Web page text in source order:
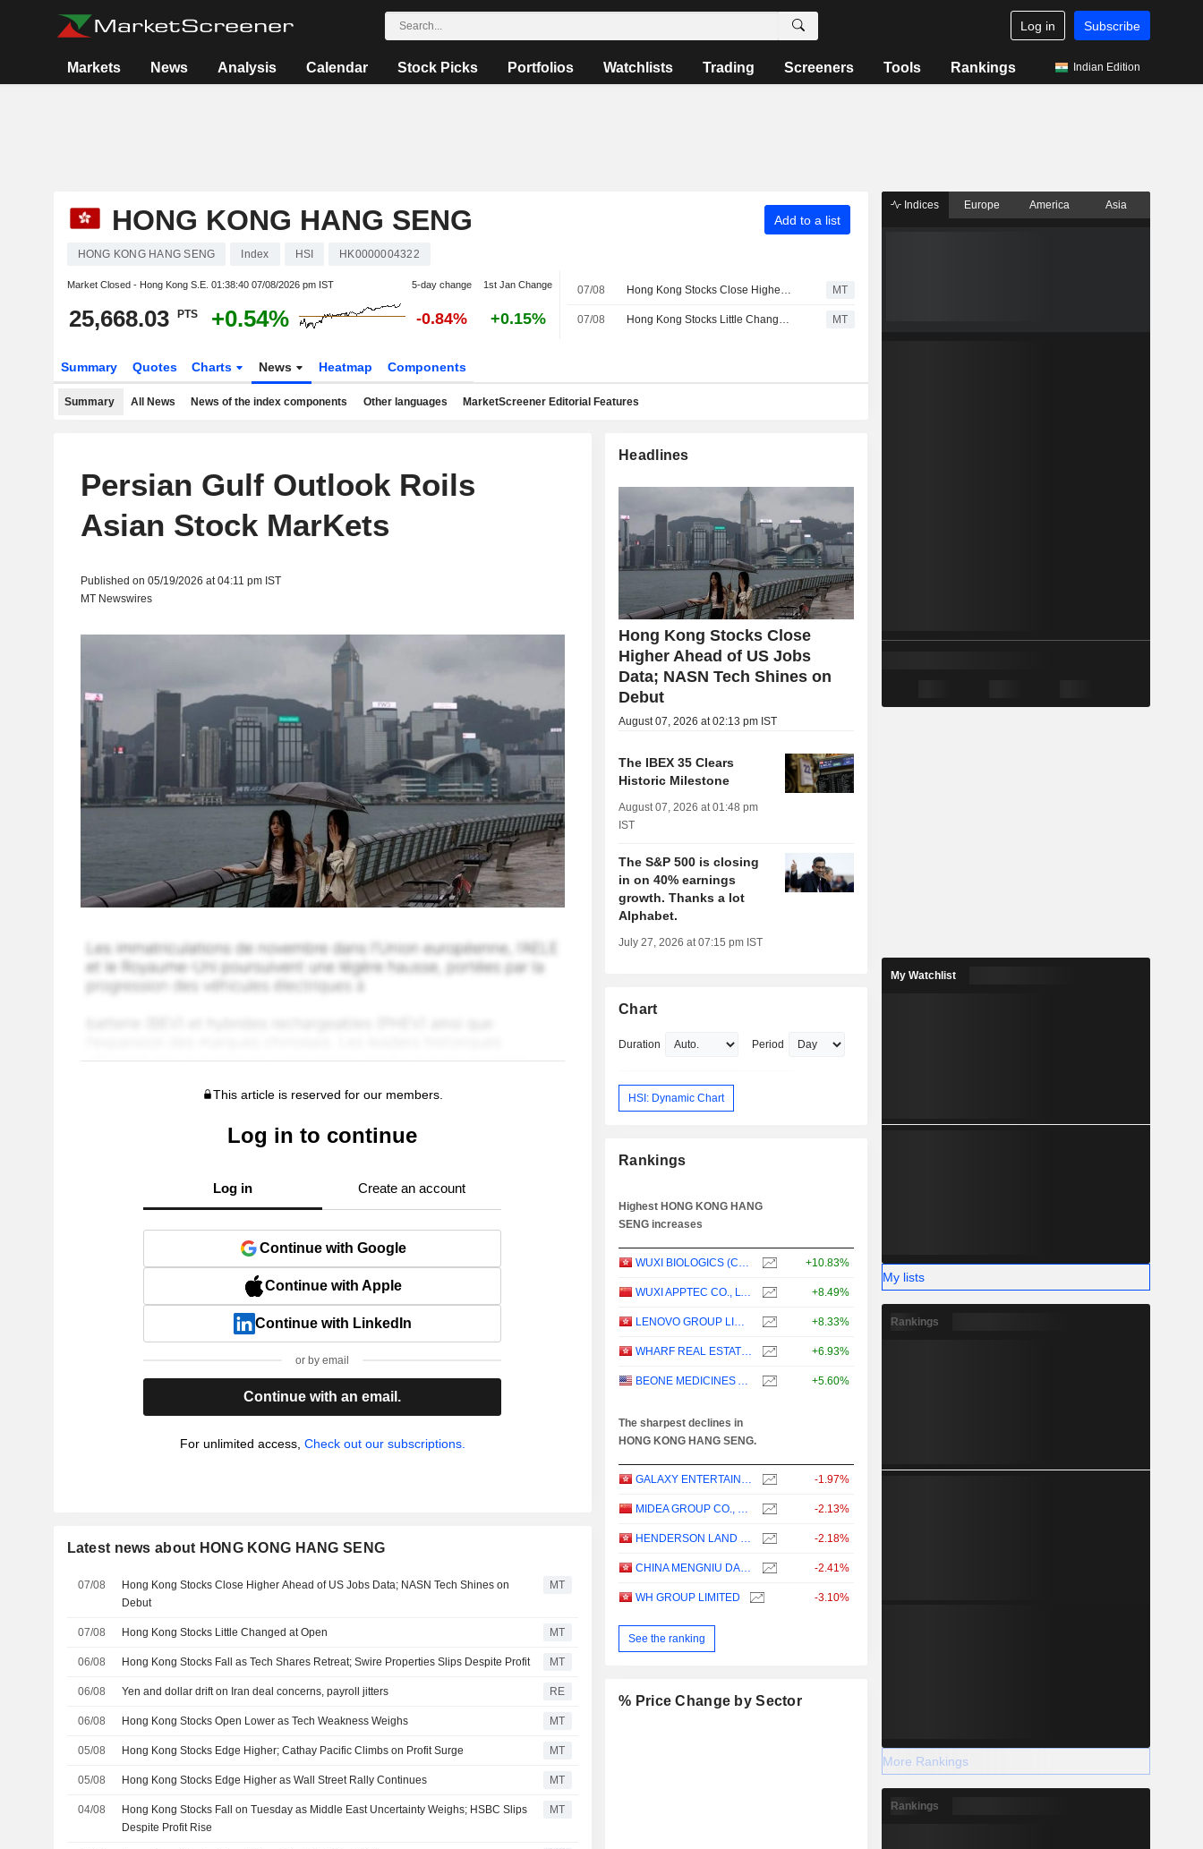
Log in Subscribe
Markets News Analysis Calendar Stock Picks Portfolios Watchlists Trading Screeners Tools Rankings Indian Edition
HONG KONG HANG SENG Add to a list
HONG KONG HANG SENG Index HSI HK0000004322
Market Closed - Hong Kong S.E. 01:38:40 07/08/2026 pm IST 5-day change 1st Jan Change
25,668.03 PTS +0.54% -0.84% +0.15%
07/08 Hong Kong Stocks Close Higher Ahead of US Jobs Data; NASN Tech Shines on Debut MT
07/08 Hong Kong Stocks Little Changed at Open MT
Summary Quotes Charts News Heatmap Components
Summary All News News of the index components Other languages MarketScreener Editorial Features
Persian Gulf Outlook Roils
Asian Stock MarKets
Published on 05/19/2026 at 04:11 pm IST
MT Newswires
This article is reserved for our members.
Log in to continue
Log in Create an account
Continue with Google
Continue with Apple
Continue with LinkedIn
or by email
Continue with an email.
For unlimited access, Check out our subscriptions.
Latest news about HONG KONG HANG SENG
07/08
Hong Kong Stocks Close Higher Ahead of US Jobs Data; NASN Tech Shines on
Debut
MT
07/08 Hong Kong Stocks Little Changed at Open MT
06/08 Hong Kong Stocks Fall as Tech Shares Retreat; Swire Properties Slips Despite Profit MT
06/08 Yen and dollar drift on Iran deal concerns, payroll jitters RE
06/08 Hong Kong Stocks Open Lower as Tech Weakness Weighs MT
05/08 Hong Kong Stocks Edge Higher; Cathay Pacific Climbs on Profit Surge MT
05/08 Hong Kong Stocks Edge Higher as Wall Street Rally Continues MT
04/08
Hong Kong Stocks Fall on Tuesday as Middle East Uncertainty Weighs; HSBC Slips
Despite Profit Rise
MT
Headlines
Hong Kong Stocks Close
Higher Ahead of US Jobs
Data; NASN Tech Shines on
Debut
August 07, 2026 at 02:13 pm IST
The IBEX 35 Clears
Historic Milestone
August 07, 2026 at 01:48 pm
IST
The S&P 500 is closing
in on 40% earnings
growth. Thanks a lot
Alphabet.
July 27, 2026 at 07:15 pm IST
Chart
Duration Period
HSI: Dynamic Chart
Rankings
Highest HONG KONG HANG
SENG increases
WUXI BIOLOGICS (CAYMAN) INC. +10.83%
WUXI APPTEC CO., LTD. +8.49%
LENOVO GROUP LIMITED +8.33%
WHARF REAL ESTATE INVESTMENT COMPANY LIMITED +6.93%
BEONE MEDICINES AG +5.60%
The sharpest declines in
HONG KONG HANG SENG.
GALAXY ENTERTAINMENT GROUP LIMITED -1.97%
MIDEA GROUP CO., LTD. -2.13%
HENDERSON LAND DEVELOPMENT COMPANY LIMITED -2.18%
CHINA MENGNIU DAIRY COMPANY LIMITED -2.41%
WH GROUP LIMITED -3.10%
See the ranking
% Price Change by Sector
Indices Europe America Asia
My Watchlist
My lists
Rankings
More Rankings
Rankings